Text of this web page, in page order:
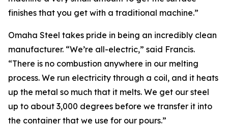
finishes that you get with a traditional machine.”
Omaha Steel takes pride in being an incredibly clean
manufacturer. “We’re all-electric,” said Francis.
“There is no combustion anywhere in our melting
process. We run electricity through a coil, and it heats
up the metal so much that it melts. We get our steel
up to about 3,000 degrees before we transfer it into
the container that we use for our pours.”